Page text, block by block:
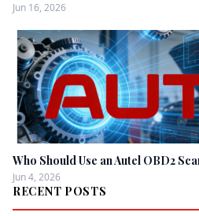
Jun 16, 2026
Who Should Use an Autel OBD2
Jun 4, 2026
RECENT POSTS